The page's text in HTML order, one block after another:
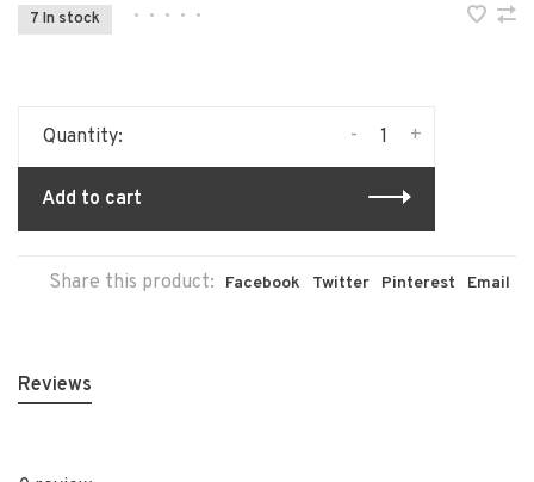
7 In stock • • • • •
Quantity: +
-
Add to cart
Share this product: Facebook Twitter Pinterest Email
Reviews